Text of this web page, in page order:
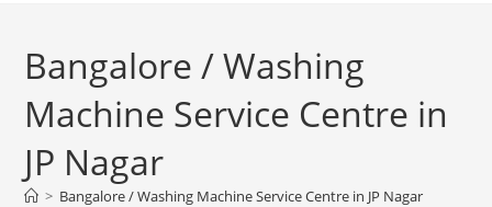
Bangalore / Washing
Machine Service Centre in
JP Nagar
> Bangalore / Washing Machine Service Centre in JP Nagar